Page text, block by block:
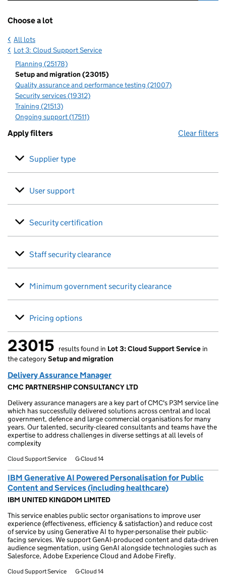
Choose a lot
All lots
Lot 3: Cloud Support Service
Planning (25178)
Setup and migration (23015)
Quality assurance and performance testing (21007)
Security services (19312)
Training (21513)
Ongoing support (17511)
Apply filters Clear filters
Supplier type
User support
Security certification
Staff security clearance
Minimum government security clearance
Pricing options
23015 results found
23015 results found in Lot 3: Cloud Support Service in
the category Setup and migration
Delivery Assurance Manager
CMC PARTNERSHIP CONSULTANCY LTD
Delivery assurance managers are a key part of CMC's P3M service line
which has successfully delivered solutions across central and local
government, defence and large commercial organisations for many
years. Our talented, security-cleared consultants and teams have the
expertise to address challenges in diverse settings at all levels of
complexity
Cloud Support Service G-Cloud 14
IBM Generative AI Powered Personalisation for Public
Content and Services (including healthcare)
IBM UNITED KINGDOM LIMITED
This service enables public sector organisations to improve user
experience (effectiveness, efficiency & satisfaction) and reduce cost
of service by using Generative AI to hyper-personalise their public-
facing services. We support GenAI-produced content and data-driven
audience segmentation, using GenAI alongside technologies such as
Salesforce, Adobe Experience Cloud and Adobe Firefly.
Cloud Support Service G-Cloud 14